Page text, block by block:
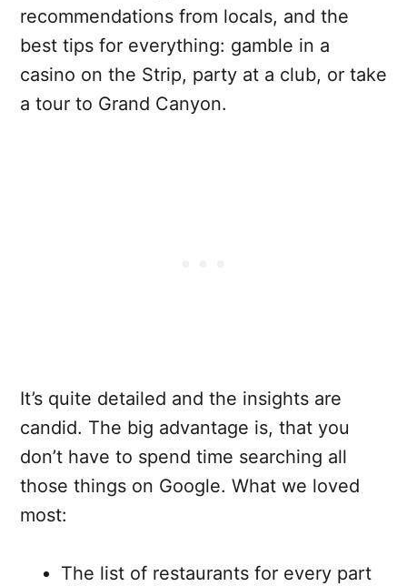
recommendations from locals, and the
best tips for everything: gamble in a
casino on the Strip, party at a club, or take
a tour to Grand Canyon.
It’s quite detailed and the insights are
candid. The big advantage is, that you
don’t have to spend time searching all
those things on Google. What we loved
most:
The list of restaurants for every part